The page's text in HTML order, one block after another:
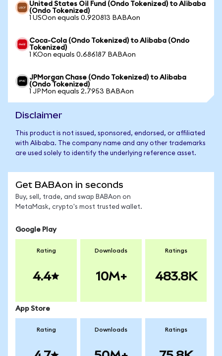
United States Oil Fund (Ondo Tokenized) to Alibaba
(Ondo Tokenized)
1 USOon equals 0.920813 BABAon
Coca-Cola (Ondo Tokenized) to Alibaba (Ondo
Tokenized)
1 KOon equals 0.686187 BABAon
JPMorgan Chase (Ondo Tokenized) to Alibaba
(Ondo Tokenized)
1 JPMon equals 2.7953 BABAon
Disclaimer
This product is not issued, sponsored, endorsed, or affiliated
with Alibaba. The company name and any other trademarks
are used solely to identify the underlying reference asset.
Get BABAon in seconds
Buy, sell, trade, and swap BABAon on
MetaMask, crypto's most trusted wallet.
Google Play
Rating
4.4
Downloads
10M+
Ratings
483.8K
App Store
Rating Downloads Ratings